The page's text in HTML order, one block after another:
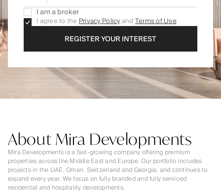
I am a broker
I agree to the Privacy PolicyandTerms of Use
REGISTER YOUR INTEREST
About Mira Developments
Mira Developments is a fast-growing company offering premium
properties across the Middle East and Europe. Our portfolio includes
projects in the UAE, Oman, Switzerland and Georgia, and continues to
expand every year. We focus on fully branded and fully serviced
residential and hospitality developments.